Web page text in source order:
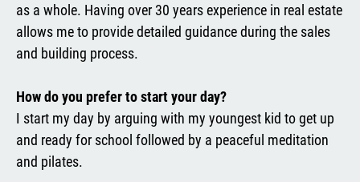
as a whole. Having over 30 years experience in real estate
allows me to provide detailed guidance during the sales
and building process.
How do you prefer to start your day?
I start my day by arguing with my youngest kid to get up
and ready for school followed by a peaceful meditation
and pilates.